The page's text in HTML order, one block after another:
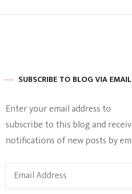
SUBSCRIBE TO BLOG VIA EMAIL
Enter your email address to
subscribe to this blog and
notifications of new posts by
Email
Address